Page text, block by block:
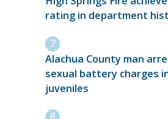
rating in department
Alachua County man
sexual battery charges
juveniles